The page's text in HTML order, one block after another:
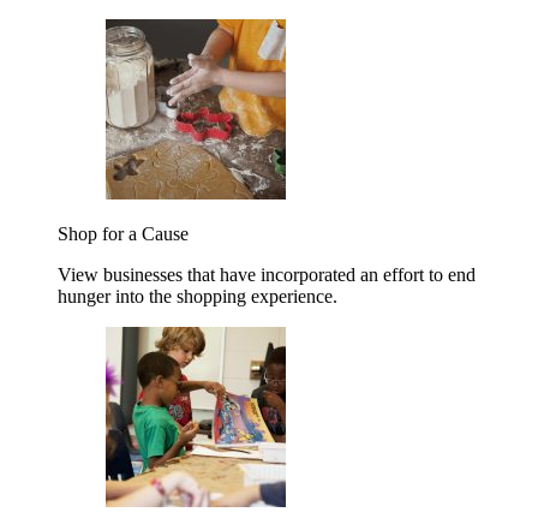
Shop for a Cause
View businesses that have incorporated an effort to end
hunger into the shopping experience.